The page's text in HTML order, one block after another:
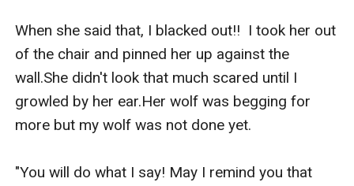
When she said that, I blacked out!!  I took her out
of the chair and pinned her up against the
wall.She didn't look that much scared until I
growled by her ear.Her wolf was begging for
more but my wolf was not done yet.
"You will do what I say! May I remind you that